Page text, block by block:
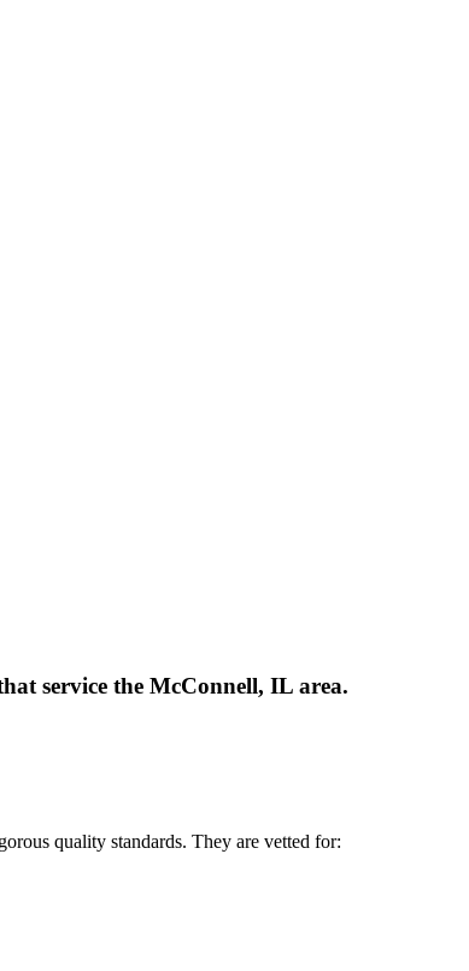
service the McConnell, IL area.
quality standards. They are vetted for: